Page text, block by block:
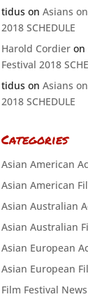
tiduson Asians
2018 SCHEDULE
Harold Cordieron
Festival 2018
tiduson Asians
2018 SCHEDULE
Categories
Asian American
Asian American
Asian Australian
Asian Australian
Asian European
Asian European
Film Festival News